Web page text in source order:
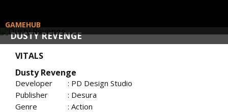
DUSTY REVENGE
GAMEHUB
VITALS
Dusty Revenge
Developer
: PD Design Studio
Publisher
: Desura
Genre
: Action